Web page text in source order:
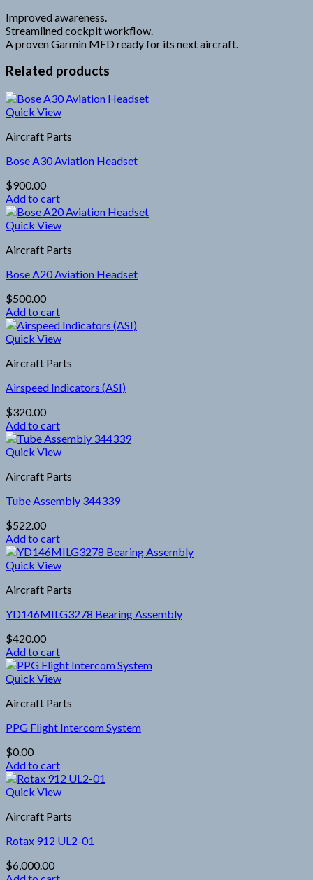
Improved awareness.
Streamlined cockpit workflow.
A proven Garmin MFD ready for its next aircraft.
Related products
Quick View
Aircraft Parts
Bose A30 Aviation Headset
$900.00
Add to cart
Quick View
Aircraft Parts
Bose A20 Aviation Headset
$500.00
Add to cart
Quick View
Aircraft Parts
Airspeed Indicators (ASI)
$320.00
Add to cart
Quick View
Aircraft Parts
Tube Assembly 344339
$522.00
Add to cart
Quick View
Aircraft Parts
YD146MILG3278 Bearing Assembly
$420.00
Add to cart
Quick View
Aircraft Parts
PPG Flight Intercom System
$0.00
Add to cart
Quick View
Aircraft Parts
Rotax 912 UL2-01
$6,000.00